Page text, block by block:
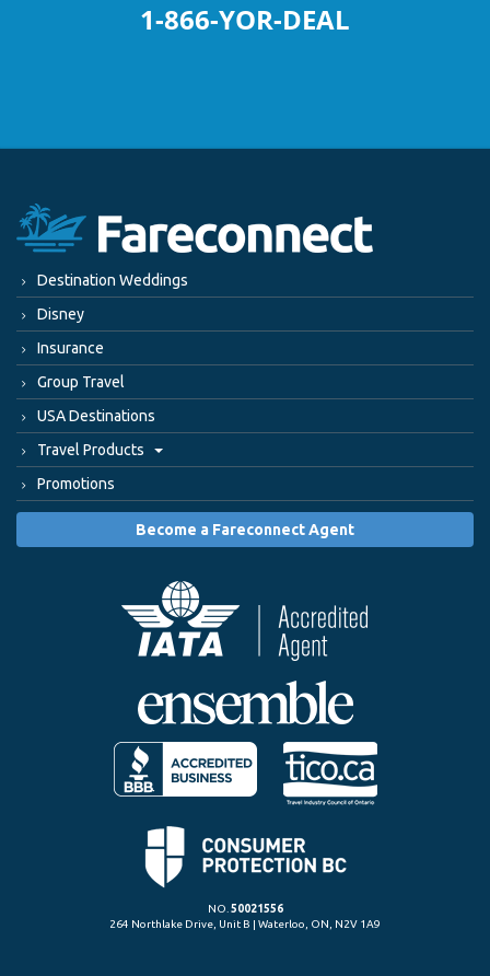
1-866-YOR-DEAL
Destination Weddings
Disney
Insurance
Group Travel
USA Destinations
Travel Products
Promotions
Become a Fareconnect Agent
NO. 50021556
264 Northlake Drive, Unit B | Waterloo, ON, N2V 1A9